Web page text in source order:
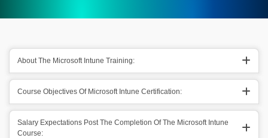
About The Microsoft Intune Training:
Course Objectives Of Microsoft Intune Certification:
Salary Expectations Post The Completion Of The Microsoft Intune
Course: